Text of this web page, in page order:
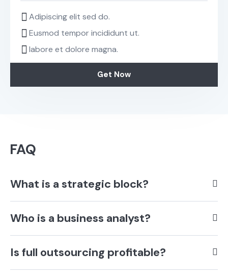
Adipiscing elit sed do.
Eusmod tempor incididunt ut.
labore et dolore magna.
Get Now
FAQ
What is a strategic block?
Who is a business analyst?
Is full outsourcing profitable?